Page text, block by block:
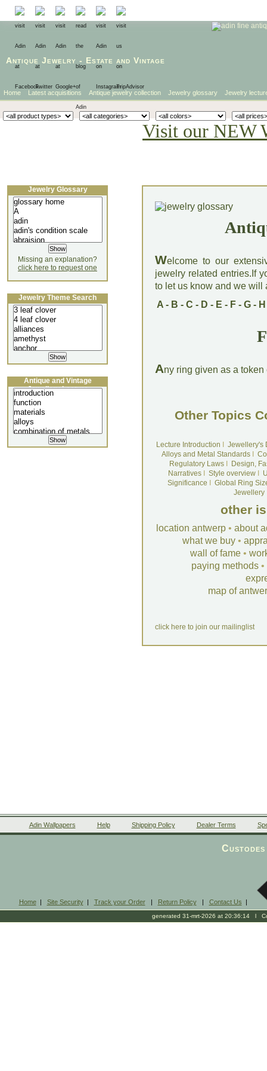
Antique Jewelry - Estate and Vintage
Home Latest acquisitions Antique jewelry collection Jewelry glossary Jewelry
Visit our NEW
Welcome to our
jewelry related entries.If
to let us know and we will
A- B - C - D - E - F- G- H
Any ring given as a token
Other Topics
Lecture Introduction
Jewellery's
Alloys and Metal Standards
Regulatory LawsI
Design,
NarrativesI Style overviewI
Significance
Global Ring
Jewellery
other
location antwerp • about
what we buy •
wall of fame •
paying methods •
map of
click here to join our mailinglist
Jewelry Glossary
Missing an explanation?
click here to request one
Jewelry Theme Search
Antique and Vintage
Jewellery Lecture
Adin Wallpapers Help Shipping Policy Dealer Terms
Home| Site Security| Track your Order| Return Policy| Contact Us |
generated 31-mrt-2026 at 20:36:14 l